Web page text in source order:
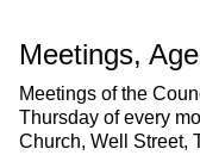
Meetings,
Meetings of the
Thursday of every
Church, Well Street,